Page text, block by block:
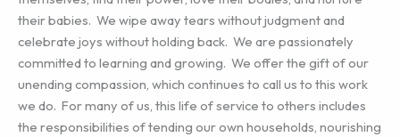
their babies. We wipe away tears without judgment and
celebrate joys without holding back. We are passionately
committed to learning and growing. We offer the gift of our
unending compassion, which continues to call us to this work
we do. For many of us, this life of service to others includes
the responsibilities of tending our own households, nourishing